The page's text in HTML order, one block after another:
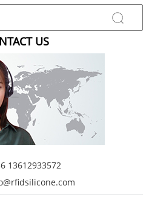
US
13612933572